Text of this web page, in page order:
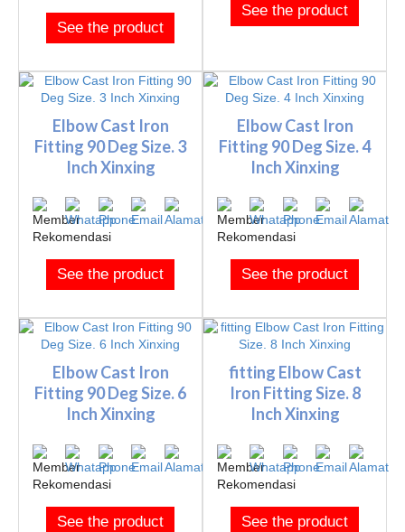
See the product
See the product
Elbow Cast Iron
Fitting 90 Deg Size. 3
Inch Xinxing
See the product
Elbow Cast Iron
Fitting 90 Deg Size. 4
Inch Xinxing
See the product
Elbow Cast Iron
Fitting 90 Deg Size. 6
Inch Xinxing
See the product
fitting Elbow Cast
Iron Fitting Size. 8
Inch Xinxing
See the product